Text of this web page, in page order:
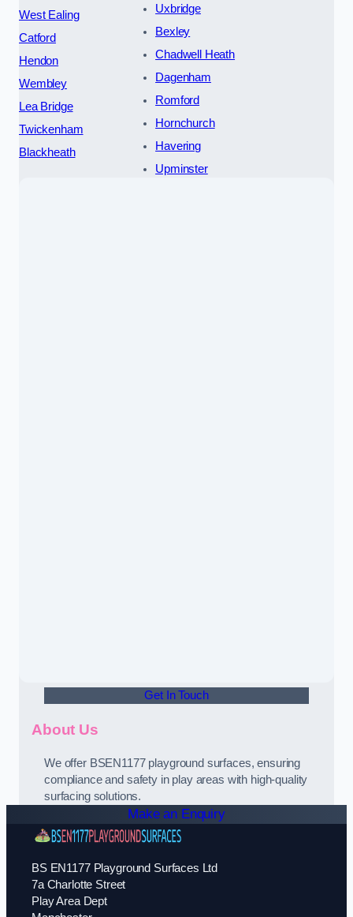
West Ealing
Catford
Hendon
Wembley
Lea Bridge
Twickenham
Blackheath
Uxbridge
Bexley
Chadwell Heath
Dagenham
Romford
Hornchurch
Havering
Upminster
Get In Touch
About Us
We offer BSEN1177 playground surfaces, ensuring
compliance and safety in play areas with high-quality
surfacing solutions.
Make an Enquiry
BS EN1177 Playground Surfaces Ltd
7a Charlotte Street
Play Area Dept